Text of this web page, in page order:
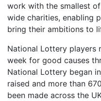
work with the smallest
wide charities, enabling
bring their ambitions to
National Lottery players
week for good causes
National Lottery began
raised and more than
been made across the